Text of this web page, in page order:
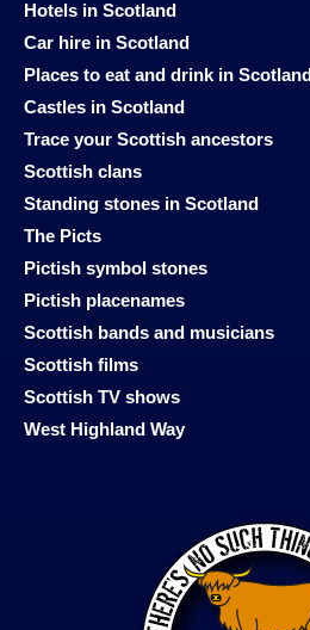
Hotels in Scotland
Car hire in Scotland
Places to eat and drink in Scotland
Castles in Scotland
Trace your Scottish ancestors
Scottish clans
Standing stones in Scotland
The Picts
Pictish symbol stones
Pictish placenames
Scottish bands and musicians
Scottish films
Scottish TV shows
West Highland Way